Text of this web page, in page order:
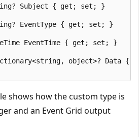
Subject { get; set; }
EventType { get; set; }
EventTime { get; set; }
object>? Data {
shows how the custom type is
and an Event Grid output